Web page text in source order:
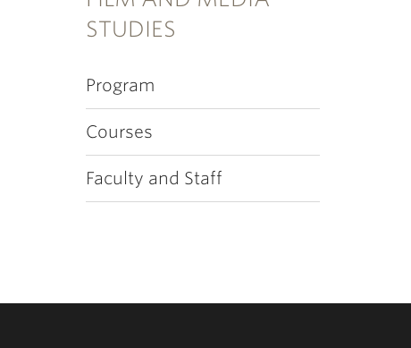
STUDIES
Program
Courses
Faculty and Staff